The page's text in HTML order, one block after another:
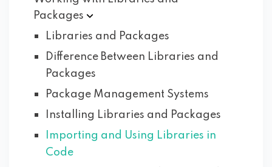
Packages
Libraries and Packages
Difference Between Libraries and
Packages
Package Management Systems
Installing Libraries and Packages
Importing and Using Libraries in
Code